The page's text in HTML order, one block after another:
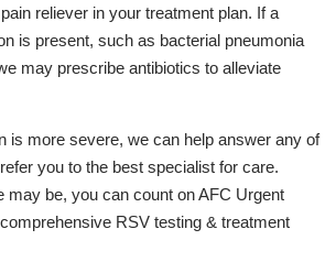
reliever in your treatment plan. If a
is present, such as bacterial pneumonia
may prescribe antibiotics to alleviate
is more severe, we can help answer any of
you to the best specialist for care.
may be, you can count on AFC Urgent
RSV testing & treatment